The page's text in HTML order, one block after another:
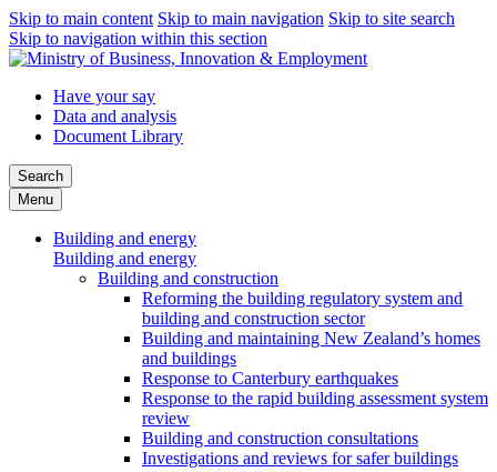
Skip to main content Skip to main navigation Skip to site search
Skip to navigation within this section
Have your say
Data and analysis
Document Library
Search
Menu
Building and energy
Building and energy
Building and construction
Reforming the building regulatory system and
building and construction sector
Building and maintaining New Zealand’s homes
and buildings
Response to Canterbury earthquakes
Response to the rapid building assessment system
review
Building and construction consultations
Investigations and reviews for safer buildings